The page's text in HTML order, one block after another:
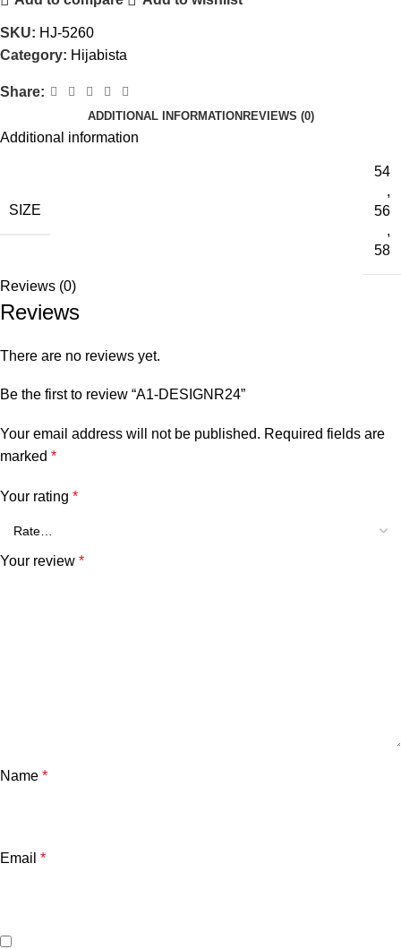
SKU: HJ-5260
Category: Hijabista
Share:
ADDITIONAL INFORMATION REVIEWS (0)
Additional information
SIZE
54
,
56
,
58
Reviews (0)
Reviews
There are no reviews yet.
Be the first to review “A1-DESIGNR24”
Your email address will not be published. Required fields are
marked *
Your rating *
Your review *
Name *
Email *